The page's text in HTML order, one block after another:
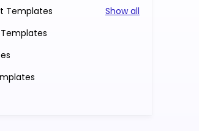
Templates
Show all